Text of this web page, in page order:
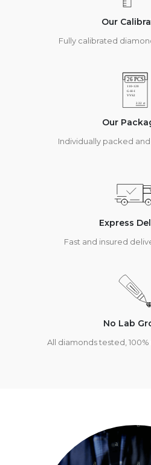
Our
Fully calibrated
Our
Individually packed
Express
Fast and insured
No Lab
All diamonds tested,